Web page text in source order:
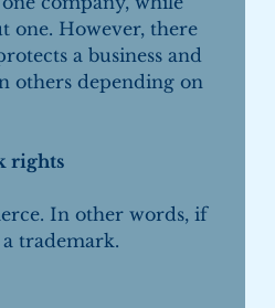
one. However, there
a business and
others depending on
rights
In other words, if
trademark.